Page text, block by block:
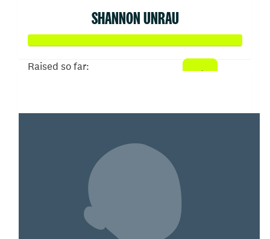
SHANNON UNRAU
Raised so far: